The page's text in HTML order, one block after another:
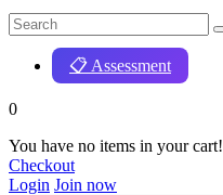
📋 Assessment
0
You have no items in your cart!
Checkout
Login Join now